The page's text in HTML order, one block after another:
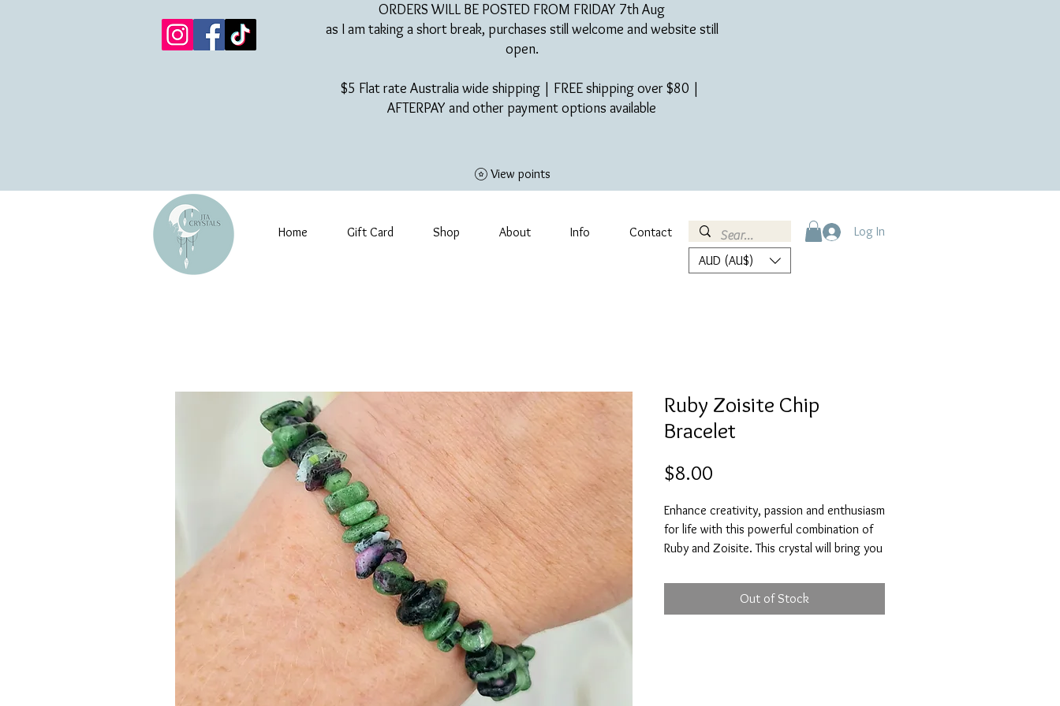
ORDERS WILL BE POSTED FROM FRIDAY 7th Aug​
as I am taking a short break, purchases still welcome and website still
open.
$5 Flat rate Australia wide shipping | FREE shipping over $80 |
AFTERPAY and other payment options available
View points
Home Gift Card Shop About Info Contact
Log In
AUD (AU$)
Ruby Zoisite Chip
Bracelet
$8.00
Enhance creativity, passion and enthusiasm
for life with this powerful combination of
Ruby and Zoisite. This crystal will bring you
and to rediscover your true self. It will help
you to rid any fears and anxieties that you
Out of Stock